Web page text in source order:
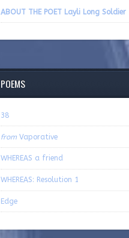
volume.
ABOUT THE POET Layli Long Soldier
POEMS
38
from Vaporative
WHEREAS a friend
WHEREAS: Resolution 1
Edge